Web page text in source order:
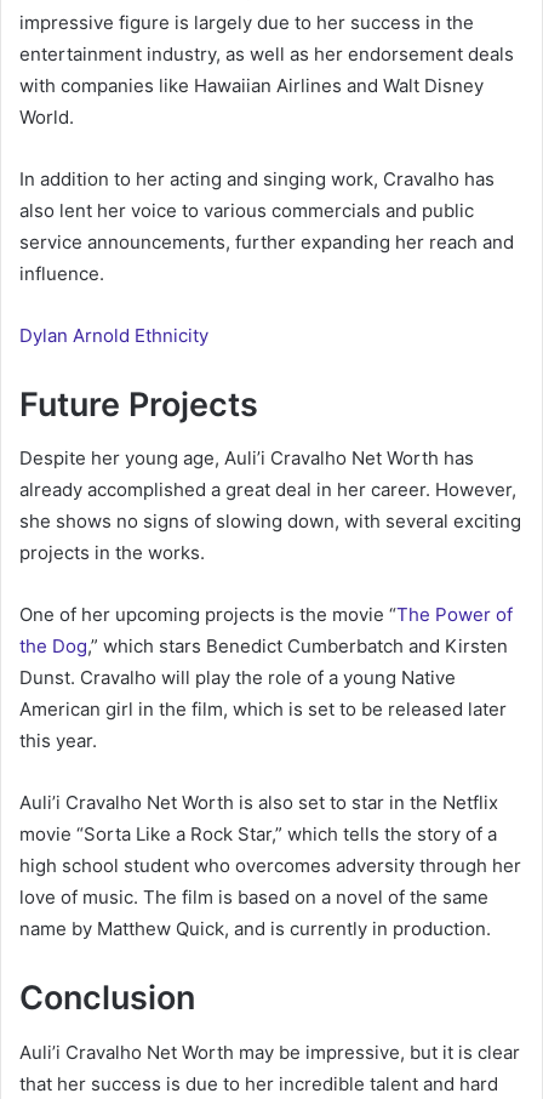
impressive figure is largely due to her success in the
entertainment industry, as well as her endorsement deals
with companies like Hawaiian Airlines and Walt Disney
World.
In addition to her acting and singing work, Cravalho has
also lent her voice to various commercials and public
service announcements, further expanding her reach and
influence.
Dylan Arnold Ethnicity
Future Projects
Despite her young age, Auli’i Cravalho Net Worth has
already accomplished a great deal in her career. However,
she shows no signs of slowing down, with several exciting
projects in the works.
One of her upcoming projects is the movie “The Power of
the Dog,” which stars Benedict Cumberbatch and Kirsten
Dunst. Cravalho will play the role of a young Native
American girl in the film, which is set to be released later
this year.
Auli’i Cravalho Net Worth is also set to star in the Netflix
movie “Sorta Like a Rock Star,” which tells the story of a
high school student who overcomes adversity through her
love of music. The film is based on a novel of the same
name by Matthew Quick, and is currently in production.
Conclusion
Auli’i Cravalho Net Worth may be impressive, but it is clear
that her success is due to her incredible talent and hard